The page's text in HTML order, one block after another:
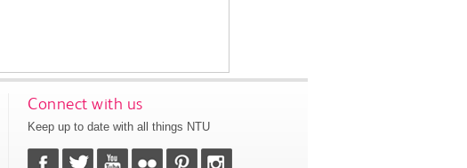
Connect with us
Keep up to date with all things NTU